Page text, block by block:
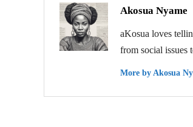
Akosua Nyame
aKosua loves
from social issues
More by Akosua